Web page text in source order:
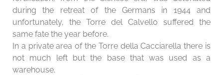
during the retreat of the Germans in 1944 and
unfortunately, the Torre del Calvello suffered the
same fate the year before.
In a private area of ​​the Torre della Cacciarella there is
not much left but the base that was used as a
warehouse.